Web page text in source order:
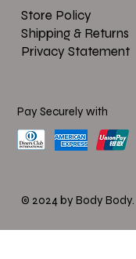
Store Policy
Shipping & Returns
Privacy Statement
Pay Securely with
© 2024 by Body Body.